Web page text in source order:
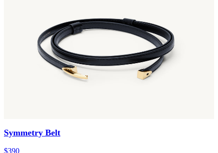
Symmetry Belt
$390